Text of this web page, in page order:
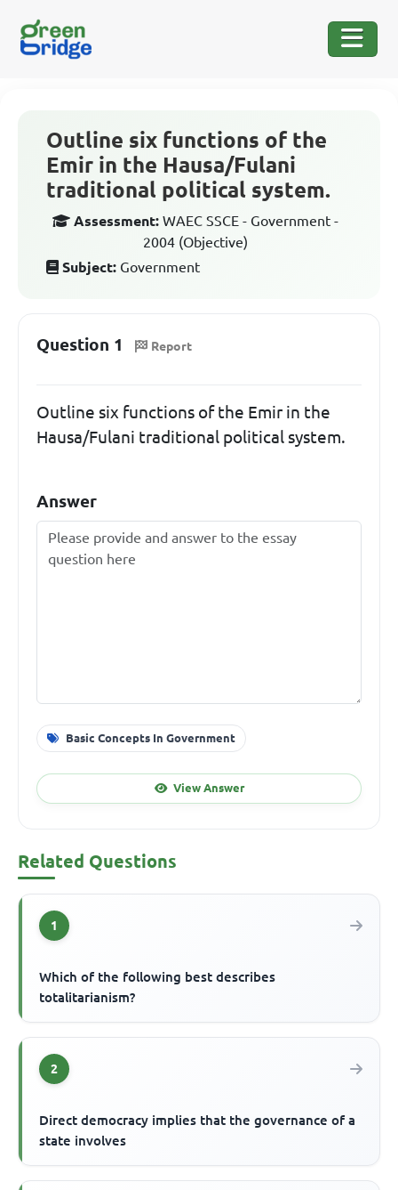
Outline six functions of the
Emir in the Hausa/Fulani
traditional political system.
Assessment: WAEC SSCE - Government -
2004 (Objective)
Subject: Government
Question 1 Report
Outline six functions of the Emir in the
Hausa/Fulani traditional political system.
Answer
Basic Concepts In Government
View Answer
Related Questions
1
Which of the following best describes
totalitarianism?
2
Direct democracy implies that the governance of a
state involves